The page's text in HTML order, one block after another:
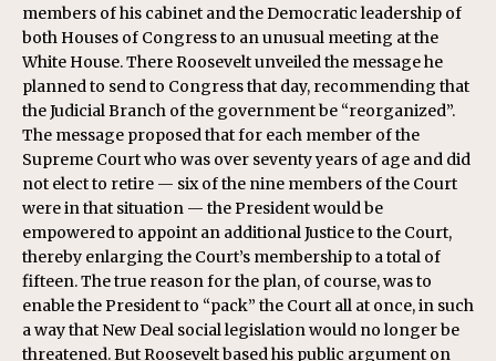
members of his cabinet and the Democratic leadership of
both Houses of Congress to an unusual meeting at the
White House. There Roosevelt unveiled the message he
planned to send to Congress that day, recommending that
the Judicial Branch of the government be “reorganized”.
The message proposed that for each member of the
Supreme Court who was over seventy years of age and did
not elect to retire — six of the nine members of the Court
were in that situation — the President would be
empowered to appoint an additional Justice to the Court,
thereby enlarging the Court’s membership to a total of
fifteen. The true reason for the plan, of course, was to
enable the President to “pack” the Court all at once, in such
a way that New Deal social legislation would no longer be
threatened. But Roosevelt based his public argument on